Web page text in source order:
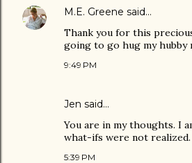
M.E. Greene said…
Thank you for this
going to go hug my hubby
9:49 PM
Jen said…
You are in my thoughts. I
what-ifs were not realized.
5:39 PM